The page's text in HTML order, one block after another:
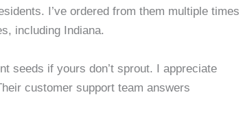
I’ve ordered from them multiple times
including Indiana.
seeds if yours don’t sprout. I appreciate
customer support team answers